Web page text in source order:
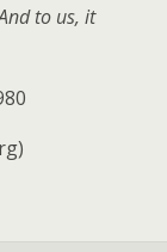
to us, it